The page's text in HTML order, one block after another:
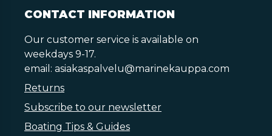
CONTACT INFORMATION
Our customer service is available on
weekdays 9-17.
email: asiakaspalvelu@marinekauppa.com
Returns
Subscribe to our newsletter
Boating Tips & Guides